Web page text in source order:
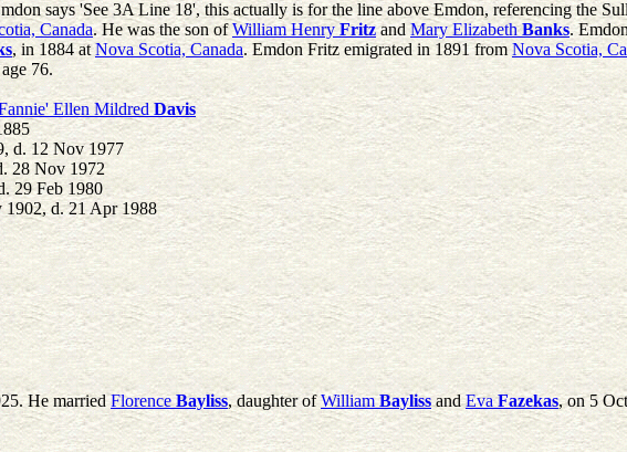
says 'See 3A Line 18', this actually is for the line above Emdon, referencing the
Canada. He was the son ofWilliam Henry FritzandMary Elizabeth Banks.
, in 1884 atNova Scotia, Canada. Emdon Fritz emigrated in 1891 from Nova Scotia,
76.
Ellen Mildred Davis
d. 12 Nov 1977
28 Nov 1972
29 Feb 1980
d. 21 Apr 1988
He marriedFlorence Bayliss, daughter ofWilliam BaylissandEva Fazekas, on 5